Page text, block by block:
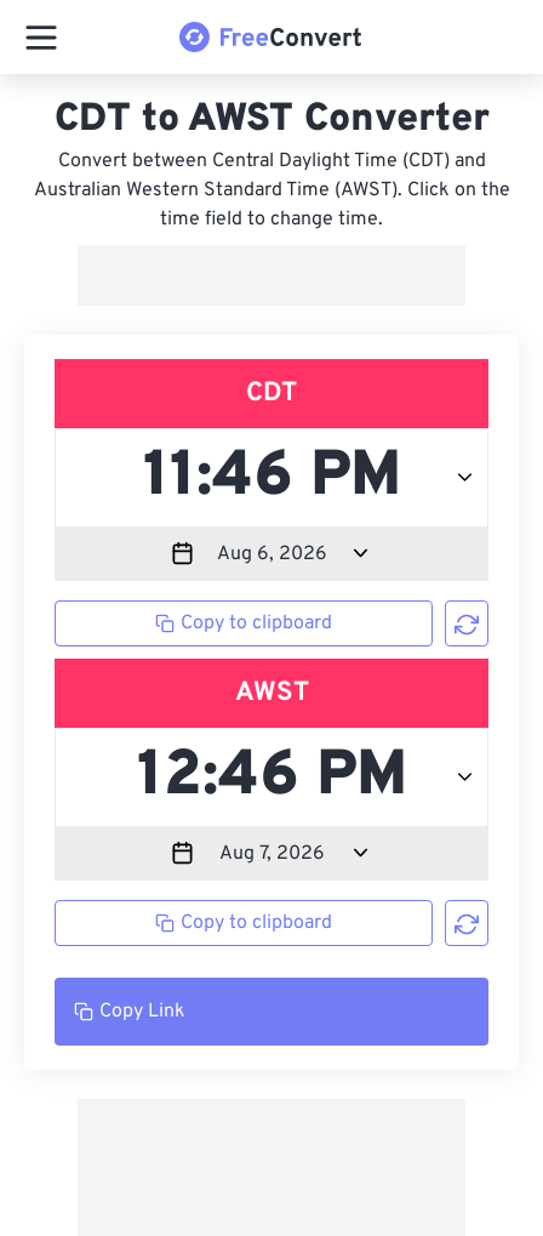
CDT to AWST Converter
Convert between Central Daylight Time (CDT) and
Australian Western Standard Time (AWST). Click on the
time field to change time.
CDT
Copy to clipboard
AWST
Copy to clipboard
Copy Link